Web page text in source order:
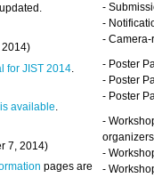
2014)
for JIST 2014
available.
7, 2014)
pages are
-
-
-
- Poster
- Poster
- Poster
-
organizers
-
-